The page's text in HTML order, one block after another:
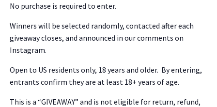
No purchase is required to enter.
Winners will be selected randomly, contacted after each
giveaway closes, and announced in our comments on
Instagram.
Open to US residents only, 18 years and older. By entering,
entrants confirm they are at least 18+ years of age.
This is a “GIVEAWAY” and is not eligible for return, refund,